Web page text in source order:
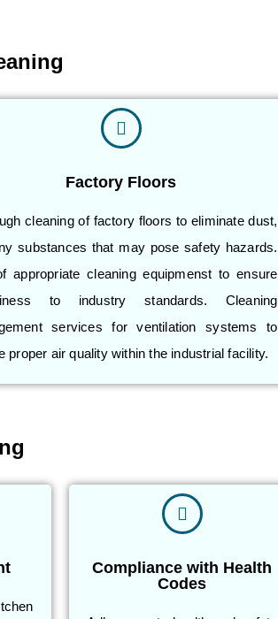
Factory Floors
cleaning of factory floors to eliminate dust,
substances that may pose safety hazards.
appropriate cleaning equipmenst to ensure
to industry standards. Cleaning
services for ventilation systems to
proper air quality within the industrial facility.
Compliance with Health
Codes